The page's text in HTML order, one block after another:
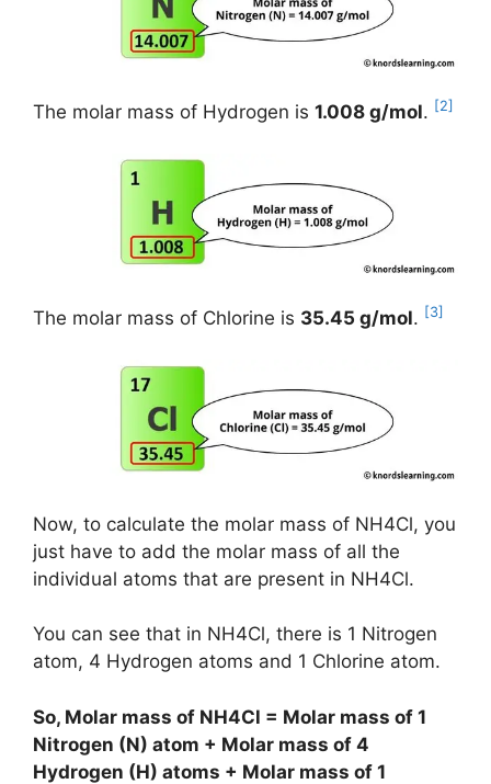
The molar mass of Hydrogen is 1.008 g/mol. [2]
The molar mass of Chlorine is 35.45 g/mol. [3]
Now, to calculate the molar mass of NH4Cl, you
just have to add the molar mass of all the
individual atoms that are present in NH4Cl.
You can see that in NH4Cl, there is 1 Nitrogen
atom, 4 Hydrogen atoms and 1 Chlorine atom.
So, Molar mass of NH4Cl = Molar mass of 1
Nitrogen (N) atom + Molar mass of 4
Hydrogen (H) atoms + Molar mass of 1